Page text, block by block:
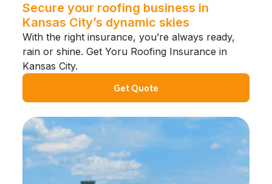
Secure your roofing business in
Kansas City’s dynamic skies
With the right insurance, you’re always ready,
rain or shine. Get Yoru Roofing Insurance in
Kansas City.
Get Quote